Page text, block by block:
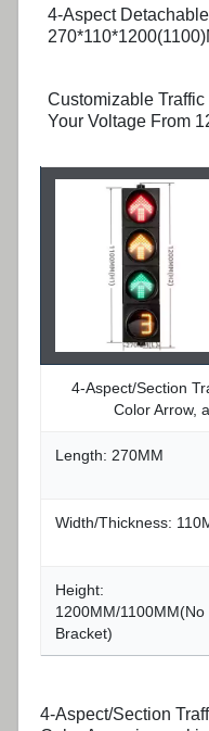
4-Aspect
Customizable
Your Voltage From
4-Aspect/Section
Color Arrow,
Length: 270MM
Width/Thickness:
Height:
1200MM/1100MM(No
Bracket)
4-Aspect/Section